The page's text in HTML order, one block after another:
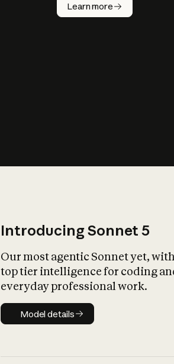
Learn more
Introducing Sonnet 5
Our most agentic Sonnet yet,
top tier intelligence for coding
everyday professional work.
Model details
Model details